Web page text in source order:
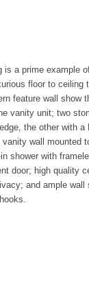
is a prime example
floor to ceiling
feature wall show
vanity unit; two
the other with
wall mounted
shower with
door; high quality
and ample wall